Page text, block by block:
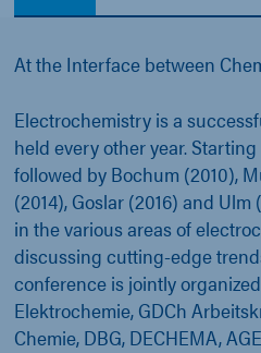
At the Interface between
Electrochemistry is a
held every other year.
followed by Bochum (2010),
(2014), Goslar (2016) and
in the various areas of
discussing cutting-edge
conference is jointly
Elektrochemie, GDCh
Chemie, DBG, DECHEMA,